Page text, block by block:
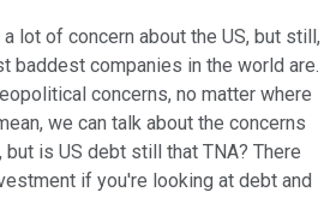
a lot of concern about the US, but still,
baddest companies in the world are.
concerns, no matter where
we can talk about the concerns
but is US debt still that TNA? There
if you're looking at debt and